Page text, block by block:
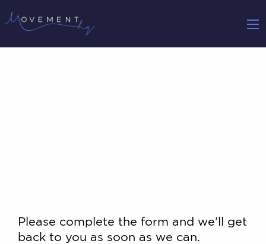
Please complete the form and we’ll get
back to you as soon as we can.